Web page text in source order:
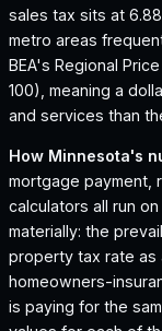
sales tax sits at
metro areas
BEA's Regional
100), meaning a
and services than
How Minnesota's
mortgage payment,
calculators all run
materially: the
property tax rate as
homeowners-
is paying for the